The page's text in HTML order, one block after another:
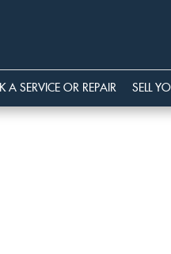
A SERVICE OR REPAIR SELL